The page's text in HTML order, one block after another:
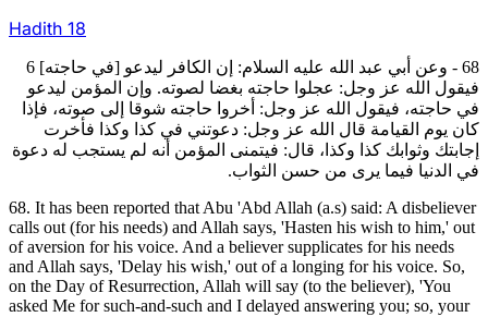
Hadith 18
68 - وعن أبي عبد الله عليه السلام: إن الكافر ليدعو [في حاجته] 6
فيقول الله عز وجل: عجلوا حاجته بغضا لصوته. وإن المؤمن ليدعو
في حاجته، فيقول الله عز وجل: أخروا حاجته شوقا إلى صوته، فإذا
كان يوم القيامة قال الله عز وجل: دعوتني في كذا وكذا فأخرت
إجابتك وثوابك كذا وكذا، قال: فيتمنى المؤمن أنه لم يستجب له دعوة
في الدنيا فيما يرى من حسن الثواب.
68. It has been reported that Abu 'Abd Allah (a.s) said: A disbeliever
calls out (for his needs) and Allah says, 'Hasten his wish to him,' out
of aversion for his voice. And a believer supplicates for his needs
and Allah says, 'Delay his wish,' out of a longing for his voice. So,
on the Day of Resurrection, Allah will say (to the believer), 'You
asked Me for such-and-such and I delayed answering you; so, your